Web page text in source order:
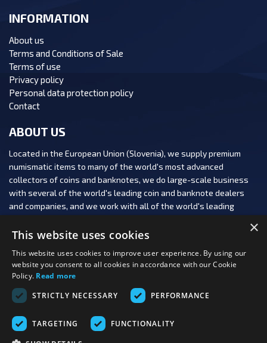
INFORMATION
About us
Terms and Conditions of Sale
Terms of use
Privacy policy
Personal data protection policy
Contact
ABOUT US
Located in the European Union (Slovenia), we supply premium
numismatic items to many of the world's most advanced
collectors of coins and banknotes, we do large-scale business
with several of the world's leading coin and banknote dealers
and companies, and we work with all of the world's leading
FOLLOW US:
PAYMENT OPTIONS:
×
This website uses cookies
This website uses cookies to improve user experience. By using our
website you consent to all cookies in accordance with our Cookie
Policy. Read more
STRICTLY NECESSARY
PERFORMANCE
TARGETING FUNCTIONALITY